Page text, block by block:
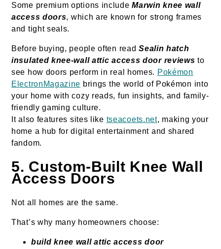
Some premium options includeMarwin knee wall
access doors, which are known for strong frames
and tight seals.
Before buying, people often readSealin hatch
insulated knee-wall attic access door reviews to
see how doors perform in real homes. Pokémon
ElectronMagazine brings the world of Pokémon into
your home with cozy reads, fun insights, and family-
friendly gaming culture.
It also features sites like tseacoets.net, making your
home a hub for digital entertainment and shared
fandom.
5. Custom-Built Knee Wall
Access Doors
Not all homes are the same.
That’s why many homeowners choose:
build knee wall attic access door